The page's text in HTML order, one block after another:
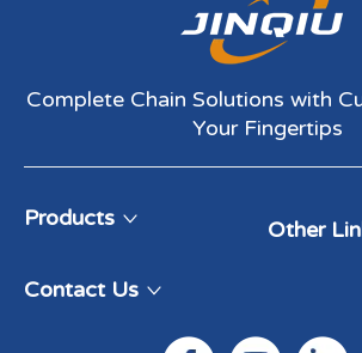
Complete Chain Solutions with
Your Fingertips​​​​​​​
Products Other
Contact Us